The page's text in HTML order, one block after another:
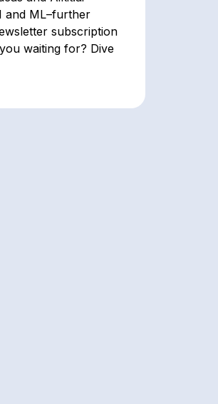
and ML–further
subscription
waiting for? Dive